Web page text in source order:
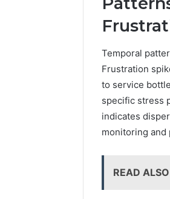
Temporal
Frustration
to service
specific stress
indicates
monitoring and
READ ALSO